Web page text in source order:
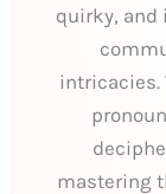
quirky, and
intricacies.
mastering